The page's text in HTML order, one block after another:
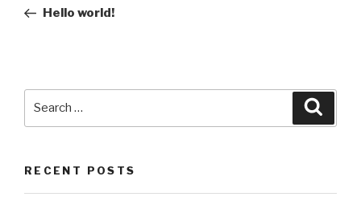
PostHello world!
RECENT POSTS